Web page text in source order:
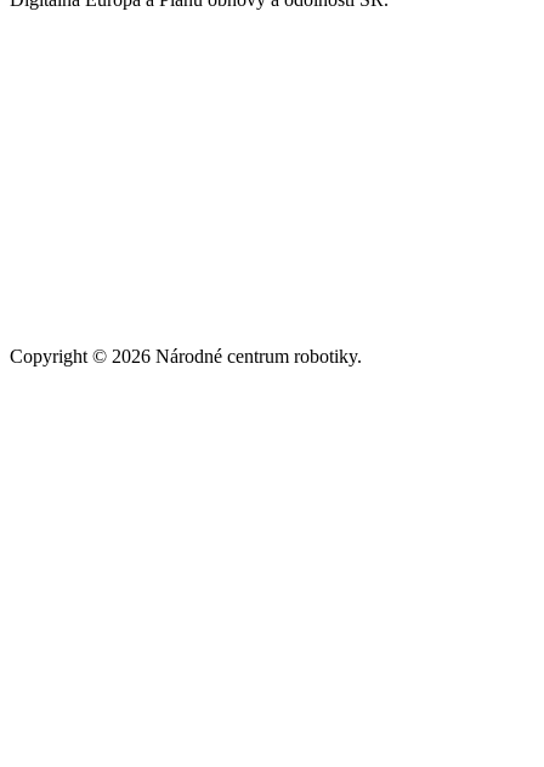
Copyright © 2026 Národné centrum robotiky.